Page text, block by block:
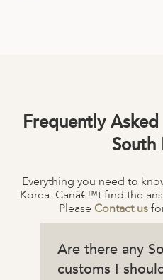
Frequently
South
Everything you need to
Korea. Canâ€™t find the
Please Contact us
Are there any
customs I